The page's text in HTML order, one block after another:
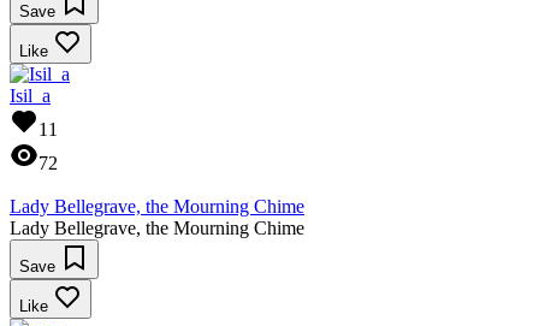
Save
Like
Isil_a
11
72
Lady Bellegrave, the Mourning Chime
Lady Bellegrave, the Mourning Chime
Save
Like